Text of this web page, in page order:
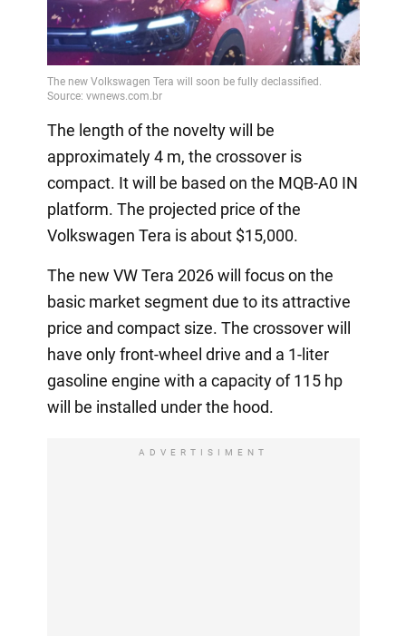
The length of the novelty will be
approximately 4 m, the crossover is
compact. It will be based on the MQB-A0 IN
platform. The projected price of the
Volkswagen Tera is about $15,000.
The new VW Tera 2026 will focus on the
basic market segment due to its attractive
price and compact size. The crossover will
have only front-wheel drive and a 1-liter
gasoline engine with a capacity of 115 hp
will be installed under the hood.
ADVERTISIMENT